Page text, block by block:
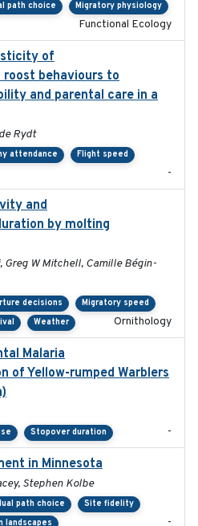
path choice
Migratory physiology
Functional Ecology
of
behaviours to
and parental care in a
Rydt
attendance
Flight speed
-
and
by molting
Greg W Mitchell, Camille Bégin-
decisions
Migratory speed
Weather Ornithology
Malaria
of Yellow-rumped Warblers
Stopover duration -
in Minnesota
Stephen Kolbe
path choice
Site fidelity
landscapes -